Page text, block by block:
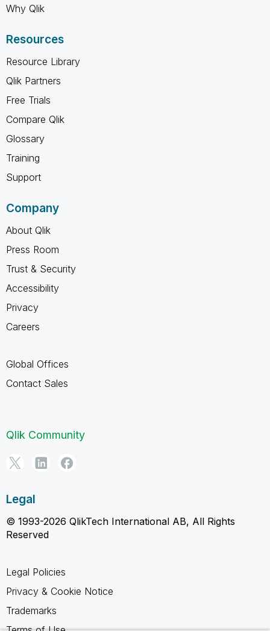
Why Qlik
Resources
Resource Library
Qlik Partners
Free Trials
Compare Qlik
Glossary
Training
Support
Company
About Qlik
Press Room
Trust & Security
Accessibility
Privacy
Careers
Global Offices
Contact Sales
Qlik Community
Legal
© 1993-2026 QlikTech International AB, All Rights
Reserved
Legal Policies
Privacy & Cookie Notice
Trademarks